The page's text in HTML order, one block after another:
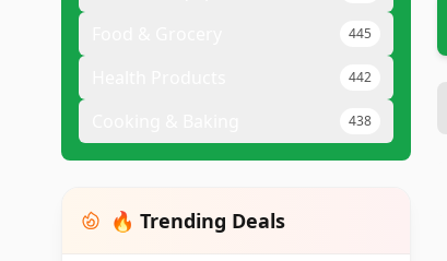
445
442
438
🔥 Trending Deals